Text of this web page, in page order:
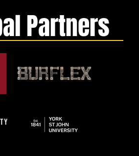
Partners